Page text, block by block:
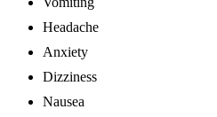
Headache
Anxiety
Dizziness
Nausea